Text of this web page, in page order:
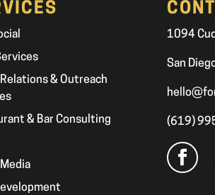
& Outreach
& Bar Consulting
1094
San
(619)